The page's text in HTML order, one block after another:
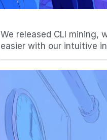
We released CLI mining,
easier with our intuitive